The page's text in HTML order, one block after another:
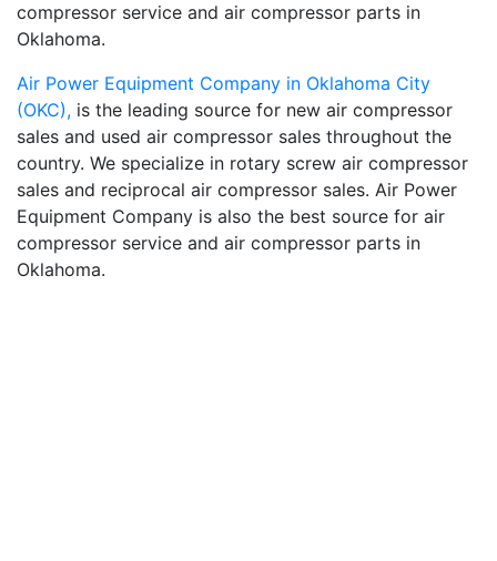
compressor service and air compressor parts in
Oklahoma.
Air Power Equipment Company in Oklahoma City
(OKC), is the leading source for new air compressor
sales and used air compressor sales throughout the
country. We specialize in rotary screw air compressor
sales and reciprocal air compressor sales. Air Power
Equipment Company is also the best source for air
compressor service and air compressor parts in
Oklahoma.